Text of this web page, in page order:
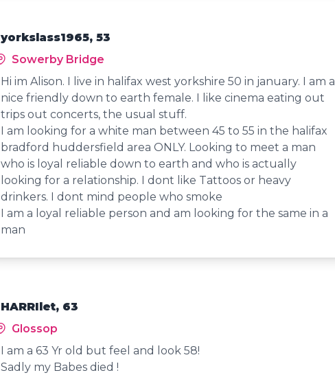
yorkslass1965, 53
Sowerby Bridge
Hi im Alison. I live in halifax west yorkshire 50 in january. I am a
nice friendly down to earth female. I like cinema eating out
trips out concerts, the usual stuff.
I am looking for a white man between 45 to 55 in the halifax
bradford huddersfield area ONLY. Looking to meet a man
who is loyal reliable down to earth and who is actually
looking for a relationship. I dont like Tattoos or heavy
drinkers. I dont mind people who smoke
I am a loyal reliable person and am looking for the same in a
man
HARRIlet, 63
Glossop
I am a 63 Yr old but feel and look 58!
Sadly my Babes died !